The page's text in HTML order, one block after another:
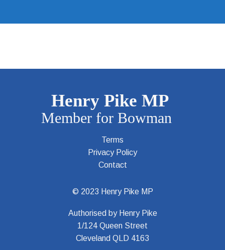
Terms
Privacy Policy
Contact
© 2023 Henry Pike MP
Authorised by Henry Pike
1/124 Queen Street
Cleveland QLD 4163